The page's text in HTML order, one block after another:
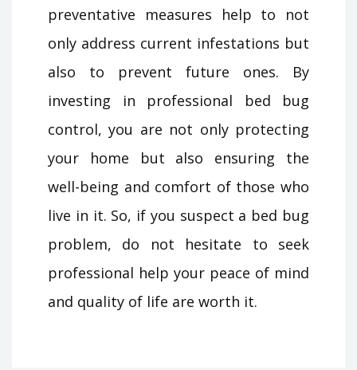
preventative measures help to not
only address current infestations but
also to prevent future ones. By
investing in professional bed bug
control, you are not only protecting
your home but also ensuring the
well-being and comfort of those who
live in it. So, if you suspect a bed bug
problem, do not hesitate to seek
professional help your peace of mind
and quality of life are worth it.